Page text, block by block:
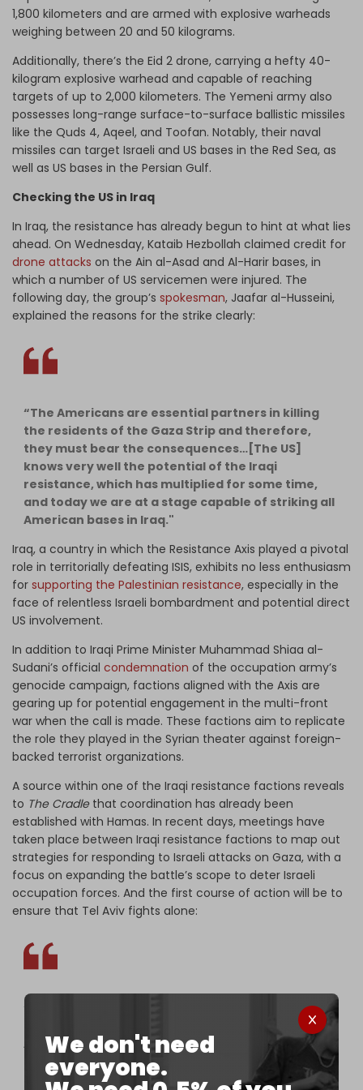
We don't need
everyone.
1,800 kilometers and are armed with explosive warheads
weighing between 20 and 50 kilograms.
Additionally, there’s the Eid 2 drone, carrying a hefty 40-
kilogram explosive warhead and capable of reaching
targets of up to 2,000 kilometers. The Yemeni army also
possesses long-range surface-to-surface ballistic missiles
like the Quds 4, Aqeel, and Toofan. Notably, their naval
missiles can target Israeli and US bases in the Red Sea, as
well as US bases in the Persian Gulf.
Checking the US in Iraq
In Iraq, the resistance has already begun to hint at what lies
ahead. On Wednesday, Kataib Hezbollah claimed credit for
drone attacks on the Ain al-Asad and Al-Harir bases, in
which a number of US servicemen were injured. The
following day, the group’s spokesman, Jaafar al-Husseini,
explained the reasons for the strike clearly:
“The Americans are essential partners in killing
the residents of the Gaza Strip and therefore,
they must bear the consequences…[The US]
knows very well the potential of the Iraqi
resistance, which has multiplied for some time,
and today we are at a stage capable of striking all
American bases in Iraq."
Iraq, a country in which the Resistance Axis played a pivotal
role in territorially defeating ISIS, exhibits no less enthusiasm
for supporting the Palestinian resistance, especially in the
face of relentless Israeli bombardment and potential direct
US involvement.
In addition to Iraqi Prime Minister Muhammad Shiaa al-
Sudani’s official condemnation of the occupation army’s
genocide campaign, factions aligned with the Axis are
gearing up for potential engagement in the multi-front
war when the call is made. These factions aim to replicate
the role they played in the Syrian theater against foreign-
backed terrorist organizations.
A source within one of the Iraqi resistance factions reveals
to The Cradlethat coordination has already been
established with Hamas. In recent days, meetings have
taken place between Iraqi resistance factions to map out
strategies for responding to Israeli attacks on Gaza, with a
focus on expanding the battle’s scope to deter Israeli
occupation forces. And the first course of action will be to
ensure that Tel Aviv fights alone:
“The Iraqi factions are monitoring the course of
events in Palestine, especially with regard to
American and European intervention in military
operations alongside Israel. We have taken
measures on the ground and we are fully